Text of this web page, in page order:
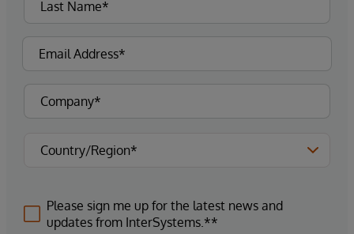
Please sign me up for the latest news and
updates from InterSystems.**